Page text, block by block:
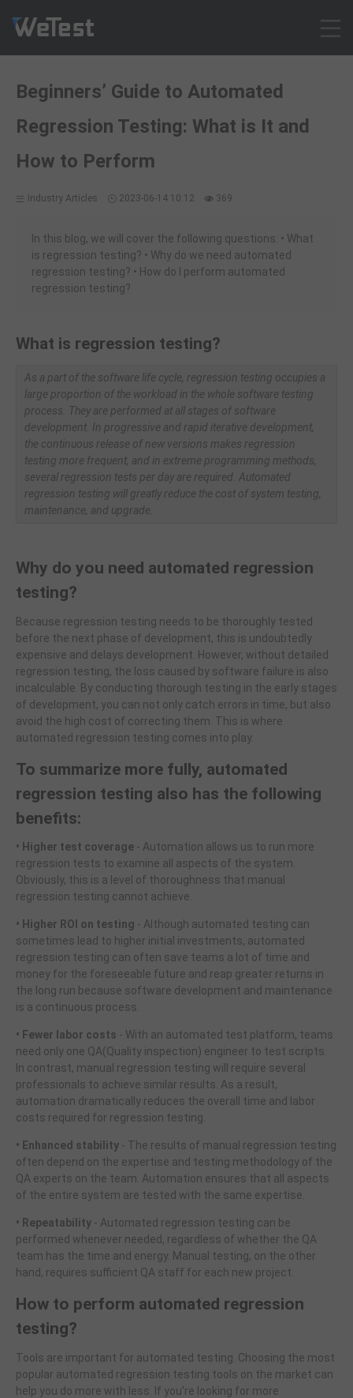
Solution
Customer Cases
Resources
Contact
Sign up
Log in
Beginners’ Guide to Automated
Regression Testing: What is It and
How to Perform
Industry Articles 2023-06-14 10:12 369
In this blog, we will cover the following questions: • What
is regression testing? • Why do we need automated
regression testing? • How do I perform automated
regression testing?
What is regression testing?
As a part of the software life cycle, regression testing occupies a
large proportion of the workload in the whole software testing
process. They are performed at all stages of software
development. In progressive and rapid iterative development,
the continuous release of new versions makes regression
testing more frequent, and in extreme programming methods,
several regression tests per day are required. Automated
regression testing will greatly reduce the cost of system testing,
maintenance, and upgrade.
Why do you need automated regression
testing?
Because regression testing needs to be thoroughly tested
before the next phase of development, this is undoubtedly
expensive and delays development. However, without detailed
regression testing, the loss caused by software failure is also
incalculable. By conducting thorough testing in the early stages
of development, you can not only catch errors in time, but also
avoid the high cost of correcting them. This is where
automated regression testing comes into play.
To summarize more fully, automated
regression testing also has the following
benefits:
• Higher test coverage - Automation allows us to run more
regression tests to examine all aspects of the system.
Obviously, this is a level of thoroughness that manual
regression testing cannot achieve.
• Higher ROI on testing - Although automated testing can
sometimes lead to higher initial investments, automated
regression testing can often save teams a lot of time and
money for the foreseeable future and reap greater returns in
the long run because software development and maintenance
is a continuous process.
• Fewer labor costs - With an automated test platform, teams
need only one QA(Quality inspection) engineer to test scripts.
In contrast, manual regression testing will require several
professionals to achieve similar results. As a result,
automation dramatically reduces the overall time and labor
costs required for regression testing.
• Enhanced stability - The results of manual regression testing
often depend on the expertise and testing methodology of the
QA experts on the team. Automation ensures that all aspects
of the entire system are tested with the same expertise.
• Repeatability - Automated regression testing can be
performed whenever needed, regardless of whether the QA
team has the time and energy. Manual testing, on the other
hand, requires sufficient QA staff for each new project.
How to perform automated regression
testing?
Tools are important for automated testing. Choosing the most
popular automated regression testing tools on the market can
help you do more with less. If you're looking for more